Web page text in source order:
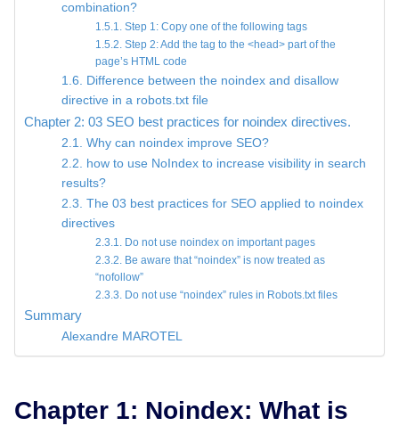
combination?
1.5.1. Step 1: Copy one of the following tags
1.5.2. Step 2: Add the tag to the <head> part of the
page’s HTML code
1.6. Difference between the noindex and disallow
directive in a robots.txt file
Chapter 2: 03 SEO best practices for noindex directives.
2.1. Why can noindex improve SEO?
2.2. how to use NoIndex to increase visibility in search
results?
2.3. The 03 best practices for SEO applied to noindex
directives
2.3.1. Do not use noindex on important pages
2.3.2. Be aware that “noindex” is now treated as
“nofollow”
2.3.3. Do not use “noindex” rules in Robots.txt files
Summary
Alexandre MAROTEL
Chapter 1: Noindex: What is